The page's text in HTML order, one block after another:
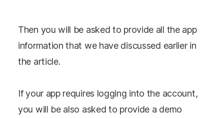
Then you will be asked to provide all the app
information that we have discussed earlier in
the article.
If your app requires logging into the account,
you will be also asked to provide a demo